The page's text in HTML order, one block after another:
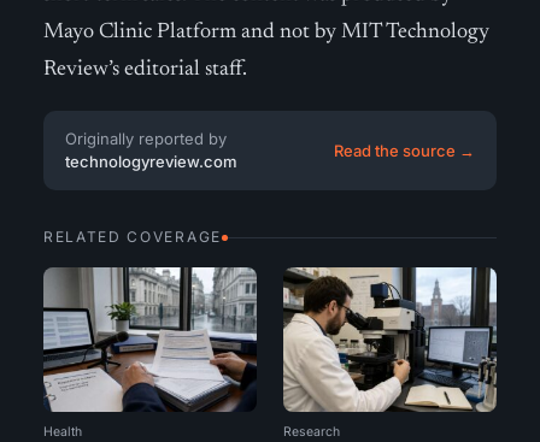
Mayo Clinic Platform and not by MIT Technology
Review’s editorial staff.
Originally reported by
technologyreview.com
Read the source →
RELATED COVERAGE
Health Research